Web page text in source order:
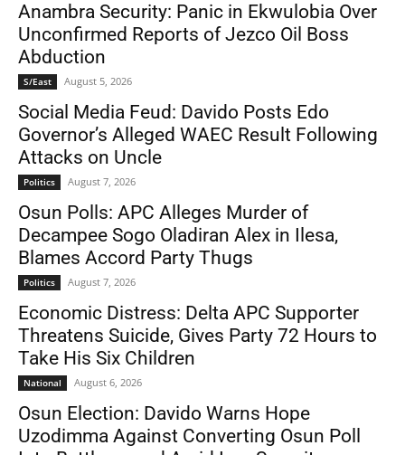
Anambra Security: Panic in Ekwulobia Over
Unconfirmed Reports of Jezco Oil Boss
Abduction
S/East August 5, 2026
Social Media Feud: Davido Posts Edo
Governor’s Alleged WAEC Result Following
Attacks on Uncle
Politics August 7, 2026
Osun Polls: APC Alleges Murder of
Decampee Sogo Oladiran Alex in Ilesa,
Blames Accord Party Thugs
Politics August 7, 2026
Economic Distress: Delta APC Supporter
Threatens Suicide, Gives Party 72 Hours to
Take His Six Children
National August 6, 2026
Osun Election: Davido Warns Hope
Uzodimma Against Converting Osun Poll